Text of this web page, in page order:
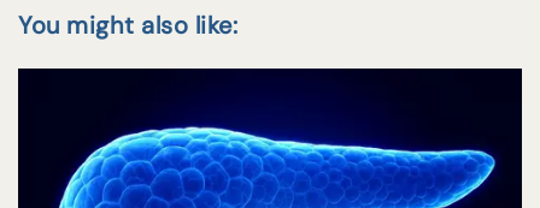
You might also like: